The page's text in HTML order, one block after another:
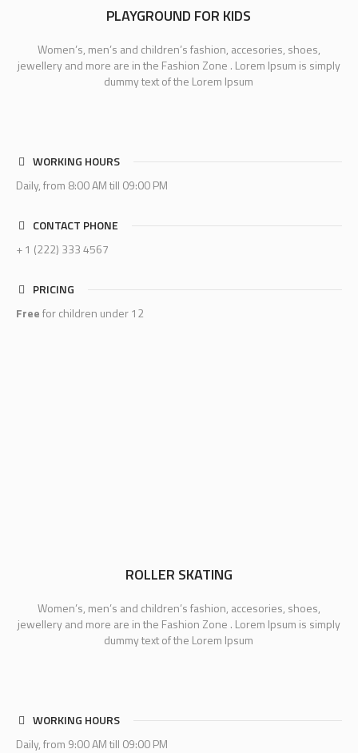
PLAYGROUND FOR KIDS
Women’s, men’s and children’s fashion, accesories, shoes,
jewellery and more are in the Fashion Zone . Lorem Ipsum is simply
dummy text of the Lorem Ipsum
WORKING HOURS
Daily, from 8:00 AM till 09:00 PM
CONTACT PHONE
+ 1 (222) 333 4567
PRICING
Freefor children under 12
ROLLER SKATING
Women’s, men’s and children’s fashion, accesories, shoes,
jewellery and more are in the Fashion Zone . Lorem Ipsum is simply
dummy text of the Lorem Ipsum
WORKING HOURS
Daily, from 9:00 AM till 09:00 PM